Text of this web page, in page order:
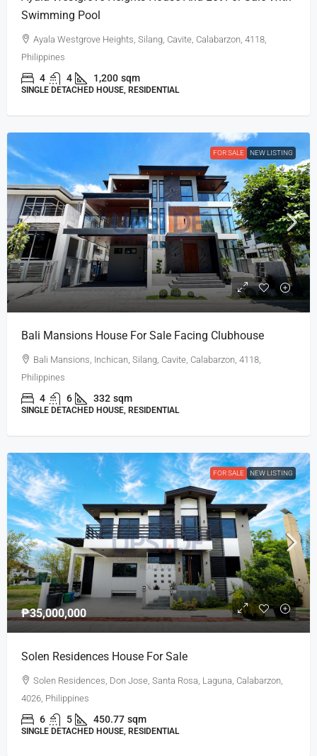
Swimming Pool
Ayala Westgrove Heights, Silang, Cavite, Calabarzon, 4118,
Philippines
4 4 1,200 sqm
SINGLE DETACHED HOUSE, RESIDENTIAL
FOR SALE NEW LISTING
Bali Mansions House For Sale Facing Clubhouse
Bali Mansions, Inchican, Silang, Cavite, Calabarzon, 4118,
Philippines
4 6 332 sqm
SINGLE DETACHED HOUSE, RESIDENTIAL
FOR SALE NEW LISTING
₱35,000,000
Solen Residences House For Sale
Solen Residences, Don Jose, Santa Rosa, Laguna, Calabarzon,
4026, Philippines
6 5 450.77 sqm
SINGLE DETACHED HOUSE, RESIDENTIAL